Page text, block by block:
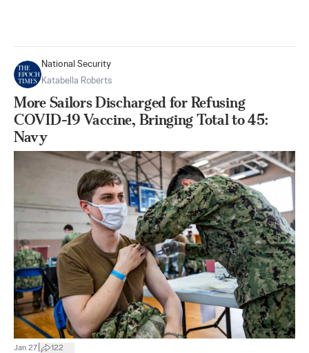
National Security
Katabella Roberts
More Sailors Discharged for Refusing
COVID-19 Vaccine, Bringing Total to 45:
Navy
Jan 27 122